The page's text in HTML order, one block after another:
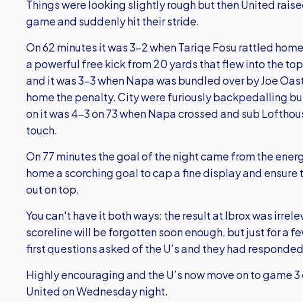
Things were looking slightly rough but then United
game and suddenly hit their stride.
On 62 minutes it was 3-2 when Tariqe Fosu rattled
a powerful free kick from 20 yards that flew into the
and it was 3-3 when Napa was bundled over by Joe
home the penalty. City were furiously backpedalling
on it was 4-3 on 73 when Napa crossed and sub
touch.
On 77 minutes the goal of the night came from the
home a scorching goal to cap a fine display and ensure
out on top.
You can't have it both ways: the result at Ibrox was
scoreline will be forgotten soon enough, but just for a
first questions asked of the U’s and they had
Highly encouraging and the U’s now move on to game
United on Wednesday night.